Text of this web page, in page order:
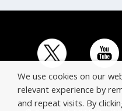
We use cookies on our
relevant experience by
and repeat visits. By